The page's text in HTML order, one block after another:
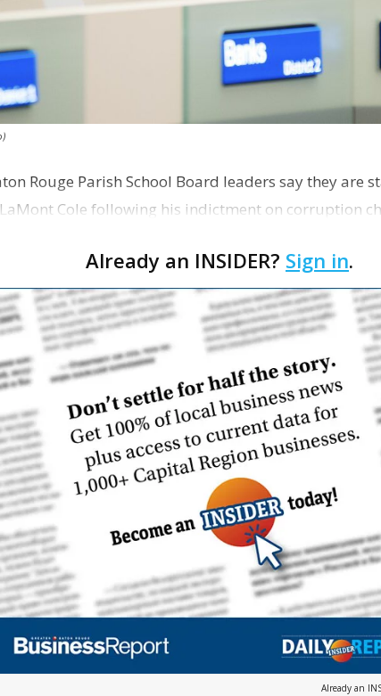
Rouge Parish School Board leaders say they are
Cole following his indictment on corruption
Already an INSIDER? Sign in.
Already an